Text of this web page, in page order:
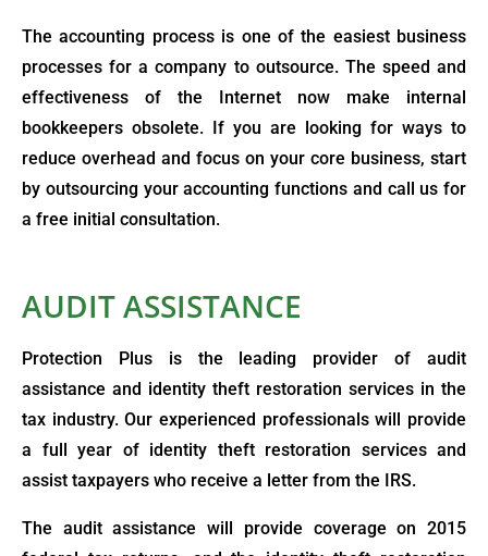
The accounting process is one of the easiest business
processes for a company to outsource. The speed and
effectiveness of the Internet now make internal
bookkeepers obsolete. If you are looking for ways to
reduce overhead and focus on your core business, start
by outsourcing your accounting functions and call us for
a free initial consultation.
AUDIT ASSISTANCE
Protection Plus is the leading provider of audit
assistance and identity theft restoration services in the
tax industry. Our experienced professionals will provide
a full year of identity theft restoration services and
assist taxpayers who receive a letter from the IRS.
The audit assistance will provide coverage on 2015